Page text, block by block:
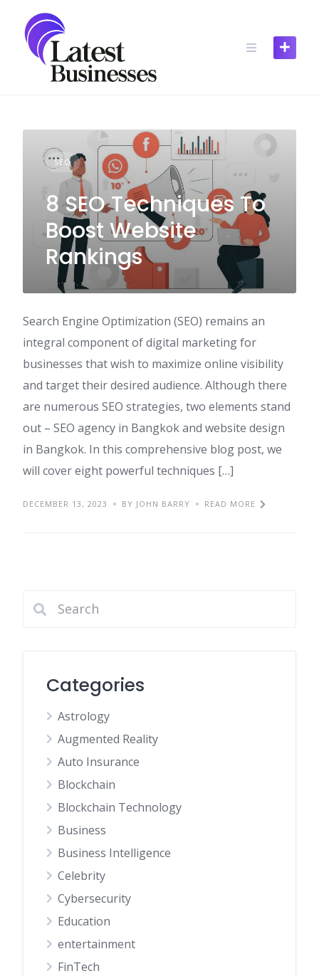
content
SEO
8 SEO Techniques To
Boost Website
Rankings
Search Engine Optimization (SEO) remains an
integral component of digital marketing for
businesses that wish to maximize online visibility
and target their desired audience. Although there
are numerous SEO strategies, two elements stand
out – SEO agency in Bangkok and website design
in Bangkok. In this comprehensive blog post, we
will cover eight powerful techniques […]
DECEMBER 13, 2023 BY JOHN BARRY READ MORE
Categories
Astrology
Augmented Reality
Auto Insurance
Blockchain
Blockchain Technology
Business
Business Intelligence
Celebrity
Cybersecurity
Education
entertainment
FinTech